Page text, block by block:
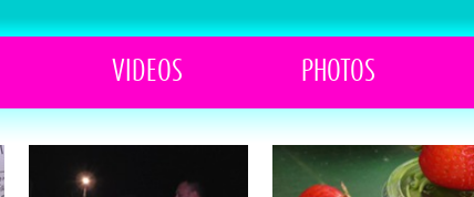
VIDEOS PHOTOS